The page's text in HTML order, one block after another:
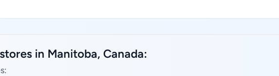
in Manitoba, Canada: